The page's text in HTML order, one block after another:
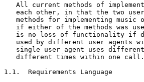
All current methods of
each other, in that the two
methods for implementing music
if either of the methods was
is no loss of functionality if
used by different user agents
single user agent uses
   different times within one call.
1.1.  Requirements Language